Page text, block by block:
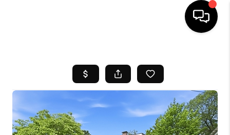
SEARCH LISTINGS
BUYING
SELL